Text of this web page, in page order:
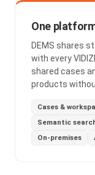
One
DEMS shares
with every
shared cases
products
Cases &
Semantic
On-premises